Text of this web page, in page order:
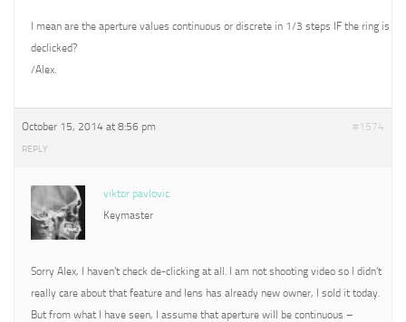
I mean are the aperture values continuous or discrete in 1/3 steps IF the ring is
declicked?
/Alex.
October 15, 2014 at 8:56 pm #1574
REPLY
viktor pavlovic
Keymaster
Sorry Alex, I haven’t check de-clicking at all. I am not shooting video so I didn’t
really care about that feature and lens has already new owner, I sold it today.
But from what I have seen, I assume that aperture will be continuous –